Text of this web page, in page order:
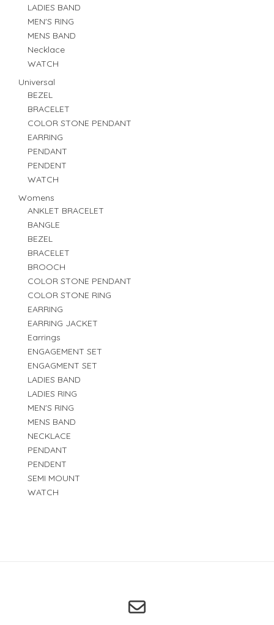
LADIES BAND
MEN'S RING
MENS BAND
Necklace
WATCH
Universal
BEZEL
BRACELET
COLOR STONE PENDANT
EARRING
PENDANT
PENDENT
WATCH
Womens
ANKLET BRACELET
BANGLE
BEZEL
BRACELET
BROOCH
COLOR STONE PENDANT
COLOR STONE RING
EARRING
EARRING JACKET
Earrings
ENGAGEMENT SET
ENGAGMENT SET
LADIES BAND
LADIES RING
MEN'S RING
MENS BAND
NECKLACE
PENDANT
PENDENT
SEMI MOUNT
WATCH